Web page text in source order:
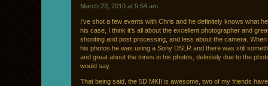
March 23, 2010 at 9:54 am
I’ve shot a few events with Chris and he definitely knows what
his case, I think it’s all about the excellent photographer and
shooting and post processing, and less about the camera.
his photos he was using a Sony DSLR and there was still
and great about the tones in his photos, definitely due to the
would say.
That being said, the 5D MKII is awesome, two of my friends